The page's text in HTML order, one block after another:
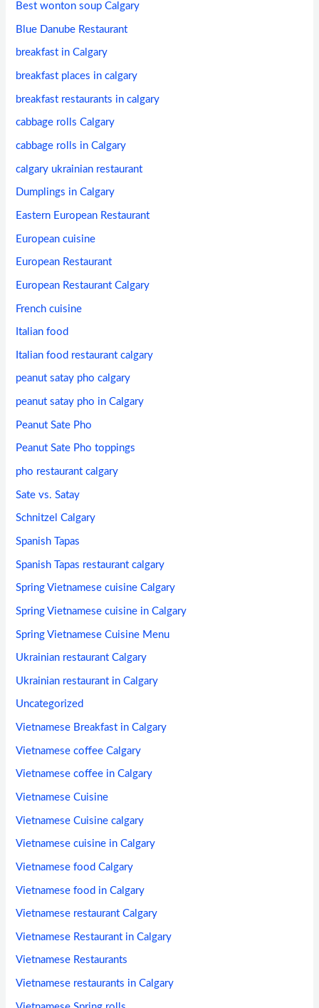
Best wonton soup Calgary
Blue Danube Restaurant
breakfast in Calgary
breakfast places in calgary
breakfast restaurants in calgary
cabbage rolls Calgary
cabbage rolls in Calgary
calgary ukrainian restaurant
Dumplings in Calgary
Eastern European Restaurant
European cuisine
European Restaurant
European Restaurant Calgary
French cuisine
Italian food
Italian food restaurant calgary
peanut satay pho calgary
peanut satay pho in Calgary
Peanut Sate Pho
Peanut Sate Pho toppings
pho restaurant calgary
Sate vs. Satay
Schnitzel Calgary
Spanish Tapas
Spanish Tapas restaurant calgary
Spring Vietnamese cuisine Calgary
Spring Vietnamese cuisine in Calgary
Spring Vietnamese Cuisine Menu
Ukrainian restaurant Calgary
Ukrainian restaurant in Calgary
Uncategorized
Vietnamese Breakfast in Calgary
Vietnamese coffee Calgary
Vietnamese coffee in Calgary
Vietnamese Cuisine
Vietnamese Cuisine calgary
Vietnamese cuisine in Calgary
Vietnamese food Calgary
Vietnamese food in Calgary
Vietnamese restaurant Calgary
Vietnamese Restaurant in Calgary
Vietnamese Restaurants
Vietnamese restaurants in Calgary